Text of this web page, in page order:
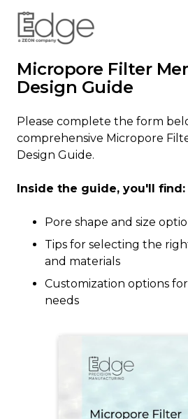
Micropore Filter
Design Guide
Please complete the form
comprehensive Micropore
Design Guide.
Inside the guide, you'll find:
Pore shape and size
Tips for selecting the
and materials
Customization options
needs